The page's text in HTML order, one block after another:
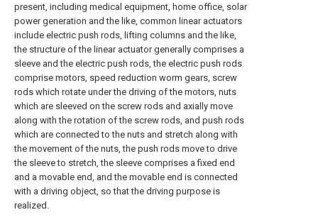
present, including medical equipment, home office, solar
power generation and the like, common linear actuators
include electric push rods, lifting columns and the like,
the structure of the linear actuator generally comprises a
sleeve and the electric push rods, the electric push rods
comprise motors, speed reduction worm gears, screw
rods which rotate under the driving of the motors, nuts
which are sleeved on the screw rods and axially move
along with the rotation of the screw rods, and push rods
which are connected to the nuts and stretch along with
the movement of the nuts, the push rods move to drive
the sleeve to stretch, the sleeve comprises a fixed end
and a movable end, and the movable end is connected
with a driving object, so that the driving purpose is
realized.